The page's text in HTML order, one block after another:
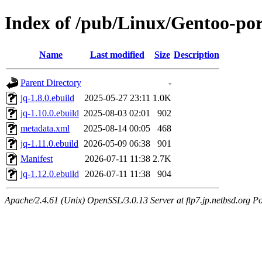
Index of /pub/Linux/Gentoo-
Name Last modified Size Description
Parent Directory
-
jq-1.8.0.ebuild
2025-05-27 23:11 1.0K
jq-1.10.0.ebuild 2025-08-03 02:01
902
metadata.xml
2025-08-14 00:05
468
jq-1.11.0.ebuild
2026-05-09 06:38
901
Manifest
2026-07-11 11:38 2.7K
jq-1.12.0.ebuild
2026-07-11 11:38 904
Apache/2.4.61 (Unix) OpenSSL/3.0.13 Server at ftp7.jp.netbsd.org